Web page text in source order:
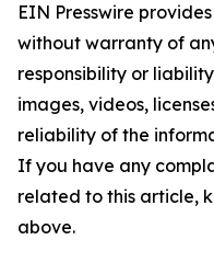
EIN Presswire
without warranty of
responsibility or
images, videos,
reliability of the
If you have any
related to this article,
above.